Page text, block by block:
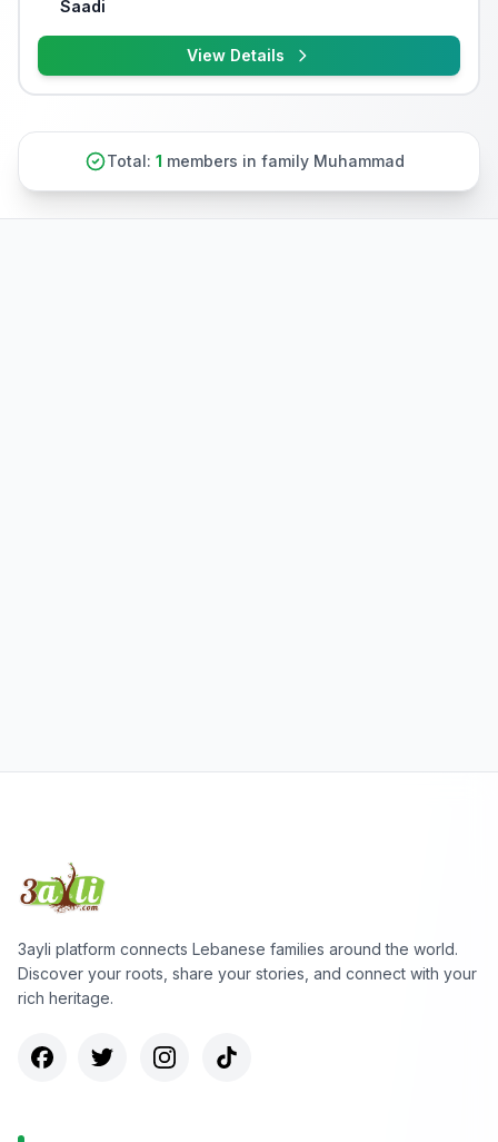
Saadi
View Details
Total: 1 members in family Muhammad
3ayli platform connects Lebanese families around the world.
Discover your roots, share your stories, and connect with your
rich heritage.